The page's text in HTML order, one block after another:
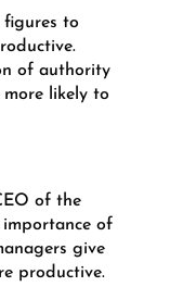
figures to
of authority
likely to
of the
of
give
productive.